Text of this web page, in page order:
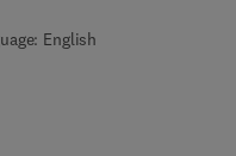
English
- 4 4 3 - 4 4 0 4 0 - 3